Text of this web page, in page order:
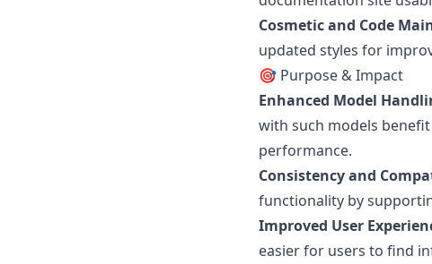
Cosmetic and Code
updated styles for
🎯 Purpose & Impact
Enhanced Model
with such models
performance.
Consistency and
functionality by
Improved User
easier for users to find